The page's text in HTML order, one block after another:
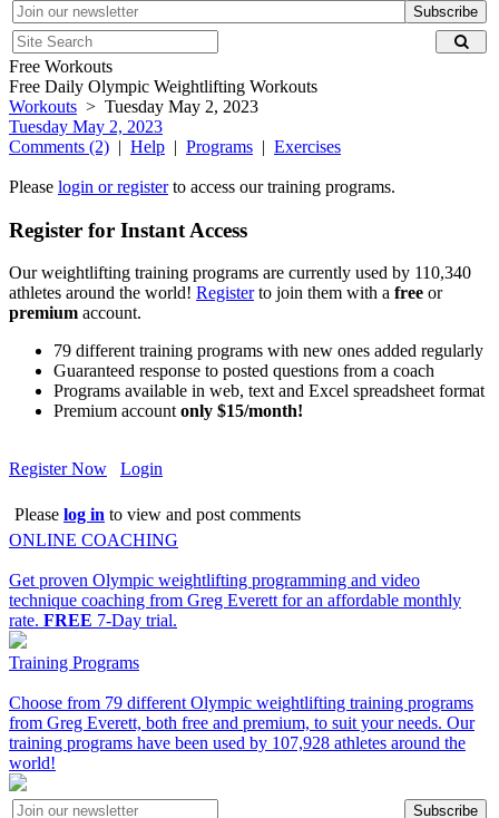
Subscribe
Free Workouts
Free Daily Olympic Weightlifting Workouts
Workouts > Tuesday May 2, 2023
Tuesday May 2, 2023
Comments (2) | Help | Programs | Exercises
Please login or registerto access our training programs.
Register for Instant Access
Our weightlifting training programs are currently used by 110,340
athletes around the world! Registerto join them with a free or
premium account.
79 different training programs with new ones added regularly
Guaranteed response to posted questions from a coach
Programs available in web, text and Excel spreadsheet format
Premium accountonly $15/month!
Register Now Login
Please log in to view and post comments
ONLINE COACHING
Get proven Olympic weightlifting programming and video
technique coaching from Greg Everett for an affordable monthly
rate. FREE 7-Day trial.
Training Programs
Choose from 79 different Olympic weightlifting training programs
from Greg Everett, both free and premium, to suit your needs. Our
training programs have been used by 107,928 athletes around the
world!
Subscribe